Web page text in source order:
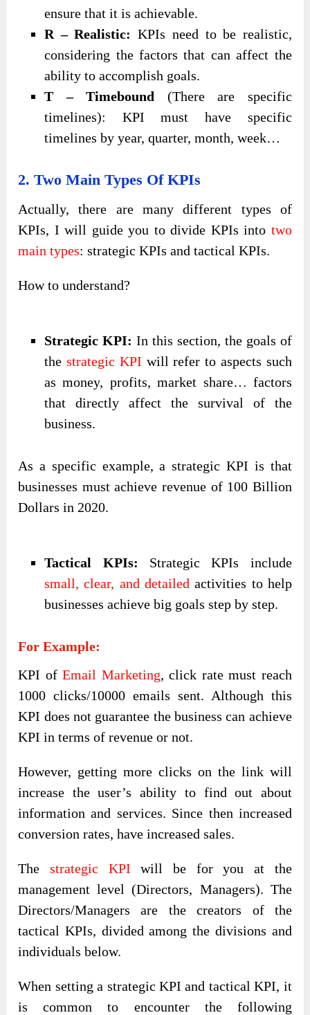
ensure that it is achievable.
R – Realistic: KPIs need to be realistic,
considering the factors that can affect the
ability to accomplish goals.
T – Timebound (There are specific
timelines): KPI must have specific
timelines by year, quarter, month, week…
2. Two Main Types Of KPIs
Actually, there are many different types of
KPIs, I will guide you to divide KPIs into two
main types: strategic KPIs and tactical KPIs.
How to understand?
Strategic KPI: In this section, the goals of
the strategic KPI will refer to aspects such
as money, profits, market share… factors
that directly affect the survival of the
business.
As a specific example, a strategic KPI is that
businesses must achieve revenue of 100 Billion
Dollars in 2020.
Tactical KPIs: Strategic KPIs include
small, clear, and detailed activities to help
businesses achieve big goals step by step.
For Example:
KPI ofEmail Marketing, click rate must reach
1000 clicks/10000 emails sent. Although this
KPI does not guarantee the business can achieve
KPI in terms of revenue or not.
However, getting more clicks on the link will
increase the user’s ability to find out about
information and services. Since then increased
conversion rates, have increased sales.
The strategic KPI will be for you at the
management level (Directors, Managers). The
Directors/Managers are the creators of the
tactical KPIs, divided among the divisions and
individuals below.
When setting a strategic KPI and tactical KPI, it
is common to encounter the following